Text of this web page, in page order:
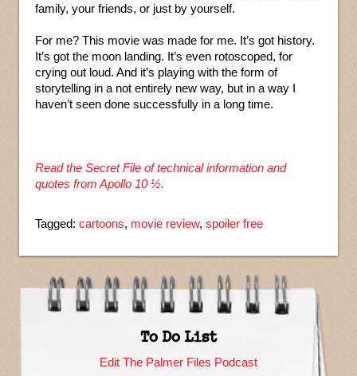
family, your friends, or just by yourself.
For me? This movie was made for me. It’s got history.
It’s got the moon landing. It’s even rotoscoped, for
crying out loud. And it’s playing with the form of
storytelling in a not entirely new way, but in a way I
haven’t seen done successfully in a long time.
Read the Secret File of technical information and
quotes from Apollo 10 ½.
Tagged: cartoons, movie review, spoiler free
To Do List
Edit The Palmer Files Podcast